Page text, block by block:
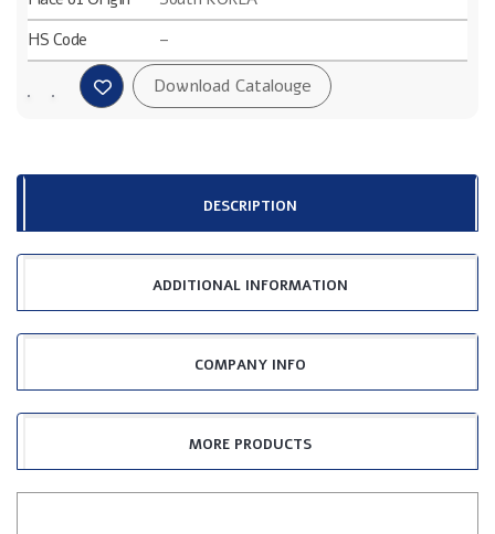
HS Code
–
DESCRIPTION
ADDITIONAL INFORMATION
COMPANY INFO
MORE PRODUCTS